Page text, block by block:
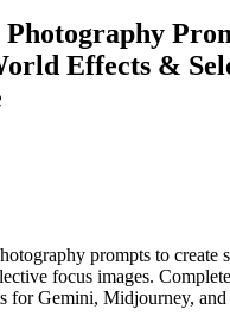
Effects &
prompts to create
focus images.
for Gemini, Midjourney,